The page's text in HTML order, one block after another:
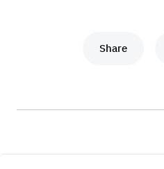
Share